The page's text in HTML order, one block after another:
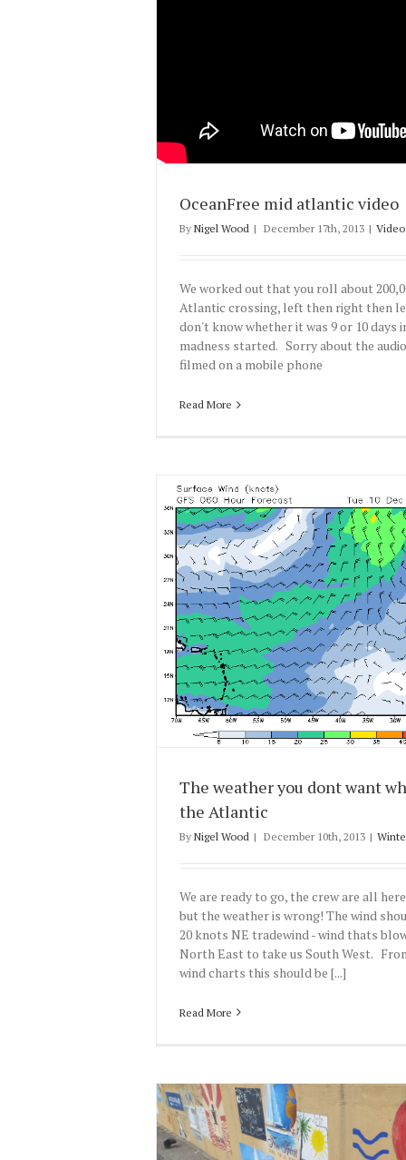
OceanFree mid atlantic video
By Nigel Wood | December 17th, 2013 | Video
We worked out that you roll about
Atlantic crossing, left then right then
don't know whether it was 9 or 10 days
madness started. Sorry about the
filmed on a mobile phone
Read More
The weather you dont want
the Atlantic
By Nigel Wood | December 10th, 2013 |
We are ready to go, the crew are all
but the weather is wrong! The wind
20 knots NE tradewind - wind thats
North East to take us South West.
wind charts this should be [...]
Read More